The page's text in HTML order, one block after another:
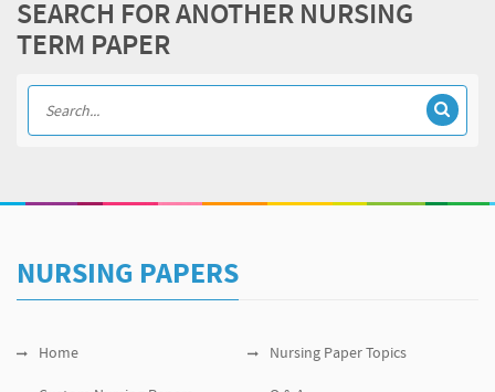
SEARCH FOR ANOTHER NURSING
TERM PAPER
NURSING PAPERS
Home Nursing Paper Topics